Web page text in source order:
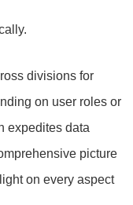
divisions for
on user roles or
expedites data
picture
on every aspect